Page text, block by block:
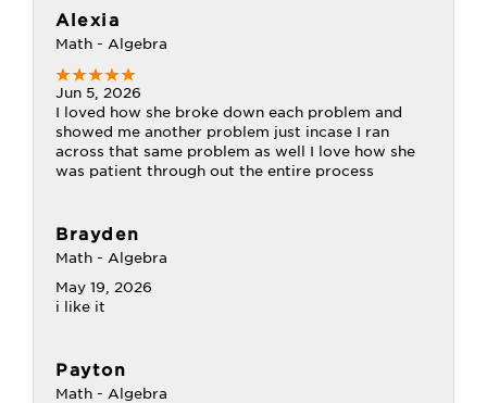
Alexia
Math - Algebra
Jun 5, 2026
I loved how she broke down each problem and
showed me another problem just incase I ran
across that same problem as well I love how she
was patient through out the entire process
Brayden
Math - Algebra
May 19, 2026
i like it
Payton
Math - Algebra